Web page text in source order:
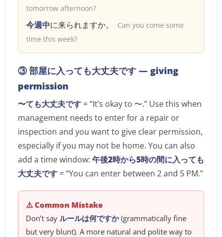
tomorrow afternoon?
今週中に来られますか。
Can you come some
time this week?
③ 部屋に入っても大丈夫です — giving
permission
〜ても大丈夫です = “It’s okay to 〜.” Use this when
management needs to enter for a repair or
inspection and you want to give clear permission,
especially if you may not be home. You can also
add a time window: 午後2時から5時の間に入っても
大丈夫です = “You can enter between 2 and 5 PM.”
⚠️ Common Mistake
Don’t say ルールは何ですか(grammatically fine
but very blunt). A more natural and polite way to